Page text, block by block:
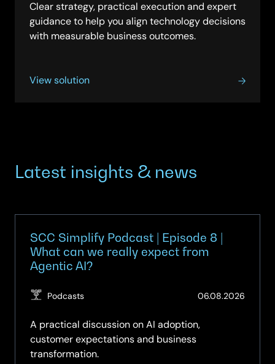
Clear strategy, practical execution and expert
guidance to help you align technology decisions
with measurable business outcomes.
View solution
Latest insights & news
SCC Simplify Podcast | Episode 8 |
What can we really expect from
Agentic AI?
Podcasts 06.08.2026
A practical discussion on AI adoption,
customer expectations and business
transformation.